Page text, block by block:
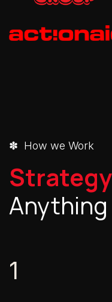
✽ How we Work
Strategy
Anything
1